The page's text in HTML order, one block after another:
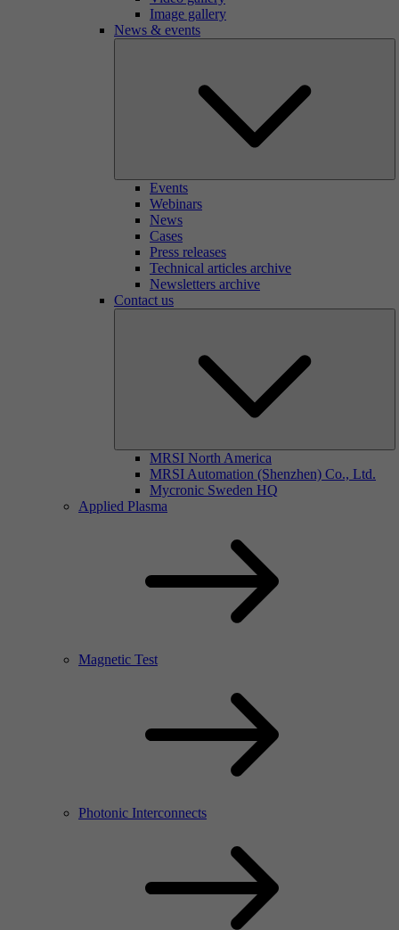
Image gallery
News & events
Events
Webinars
News
Cases
Press releases
Technical articles archive
Newsletters archive
Contact us
MRSI North America
MRSI Automation (Shenzhen) Co., Ltd.
Mycronic Sweden HQ
Applied Plasma
Magnetic Test
Photonic Interconnects